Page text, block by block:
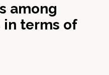
among
terms of